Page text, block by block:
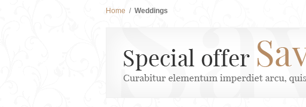
Home / Weddings